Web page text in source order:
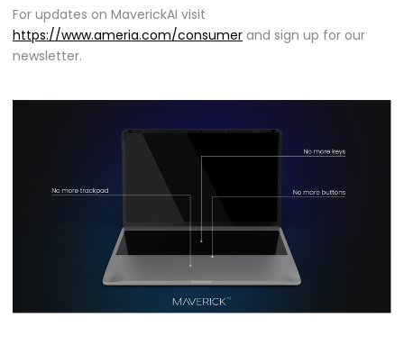
For updates on MaverickAI visit
https://www.ameria.com/consumer and sign up for our
newsletter.